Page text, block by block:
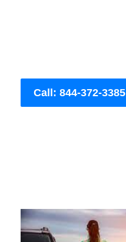
Call: 844-372-3385